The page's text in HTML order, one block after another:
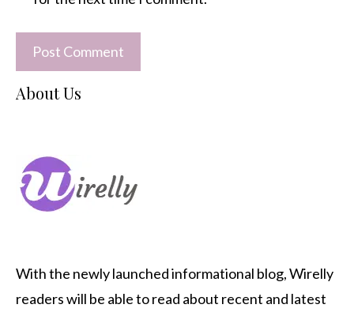
About Us
With the newly launched informational blog,Wirelly
readers will be able to read about recent and latest